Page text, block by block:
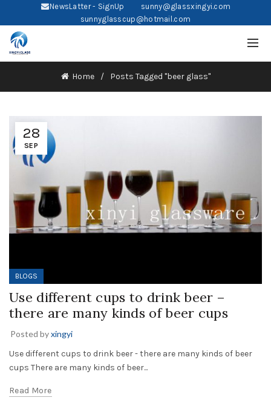
NewsLatter - SignUp
sunny@glassxingyi.com
sunnyglasscup@hotmail.com
Home Posts Tagged "beer glass"
28
SEP
BLOGS
Use different cups to drink beer –
there are many kinds of beer cups
Posted byxingyi
Use different cups to drink beer - there are many kinds of beer
cups There are many kinds of beer...
Read More